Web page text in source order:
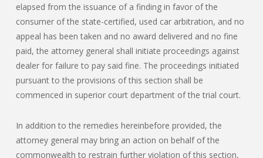
elapsed from the issuance of a finding in favor of the
consumer of the state-certified, used car arbitration, and no
appeal has been taken and no award delivered and no fine
paid, the attorney general shall initiate proceedings against
dealer for failure to pay said fine. The proceedings initiated
pursuant to the provisions of this section shall be
commenced in superior court department of the trial court.
In addition to the remedies hereinbefore provided, the
attorney general may bring an action on behalf of the
commonwealth to restrain further violation of this section,